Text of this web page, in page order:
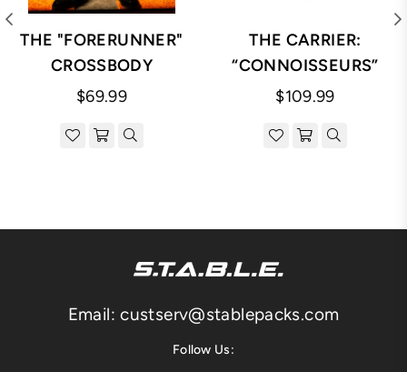
THE "FORERUNNER"
CROSSBODY
Regular
$69.99
THE CARRIER:
“CONNOISSEURS”
Regular
$109.99
Email: custserv@stablepacks.com
Follow Us: